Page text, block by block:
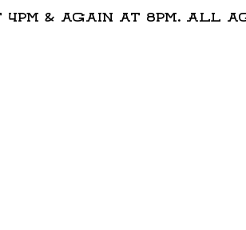
4pm & again at 8pm. All